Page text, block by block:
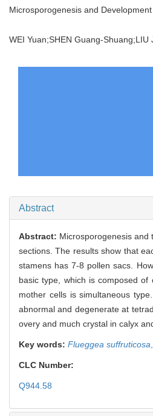
Microsporogenesis and
WEI Yuan;SHEN Guang-
Abstract
Abstract: Microsporogenesis
sections. The results show that
stamens has 7-8 pollen sacs.
basic type, which is composed
mother cells is simultaneous
abnormal and degenerate at
overy and much crystal in calyx
Key words: Flueggea suffruticosa
CLC Number:
Q944.58